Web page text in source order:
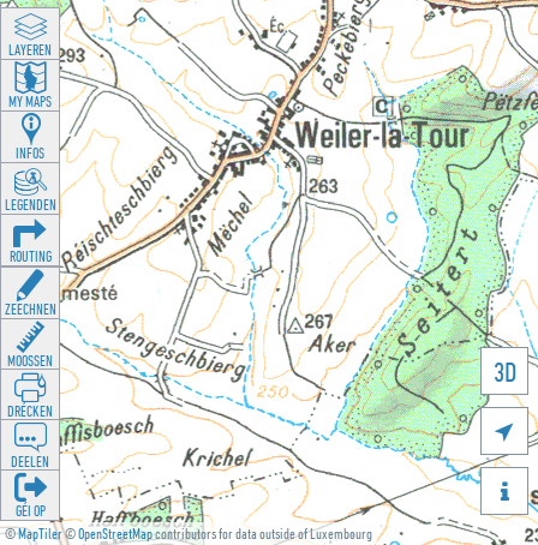
©MapTiler©OpenStreetMapcontributors for data outside of Luxembourg
3D


LAYEREN
MY MAPS
INFOS
LEGENDEN
ROUTING
ZEECHNEN
MOOSSEN
DRÉCKEN
DEELEN
GÉI OP